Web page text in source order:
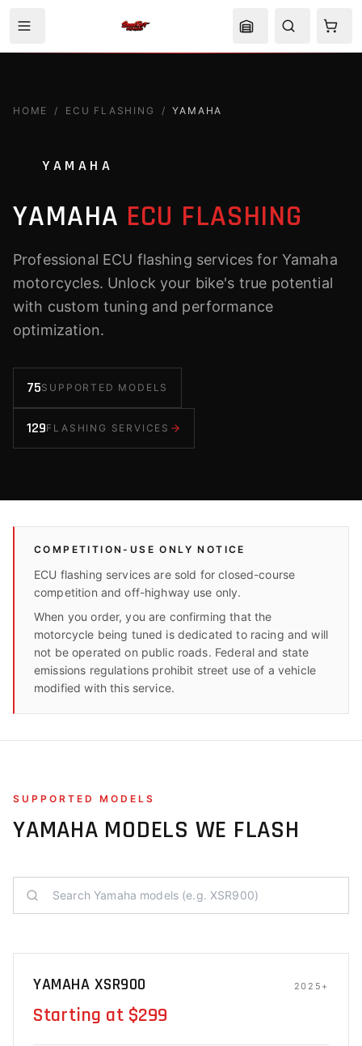
HOME / ECU FLASHING / YAMAHA
YAMAHA
YAMAHA ECU FLASHING
Professional ECU flashing services for Yamaha
motorcycles. Unlock your bike's true potential
with custom tuning and performance
optimization.
75SUPPORTED MODELS
129FLASHING SERVICES
COMPETITION-USE ONLY NOTICE
ECU flashing services are sold for closed-course
competition and off-highway use only.
When you order, you are confirming that the
motorcycle being tuned is dedicated to racing and will
not be operated on public roads. Federal and state
emissions regulations prohibit street use of a vehicle
modified with this service.
SUPPORTED MODELS
YAMAHA MODELS WE FLASH
YAMAHA XSR900 2025+
Starting at $299